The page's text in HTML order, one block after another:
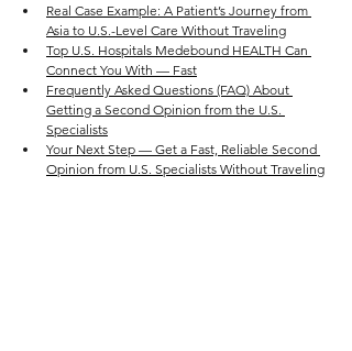
Real Case Example: A Patient’s Journey from
Asia to U.S.-Level Care Without Traveling
Top U.S. Hospitals Medebound HEALTH Can
Connect You With — Fast
Frequently Asked Questions (FAQ) About
Getting a Second Opinion from the U.S.
Specialists
Your Next Step — Get a Fast, Reliable Second
Opinion from U.S. Specialists Without Traveling